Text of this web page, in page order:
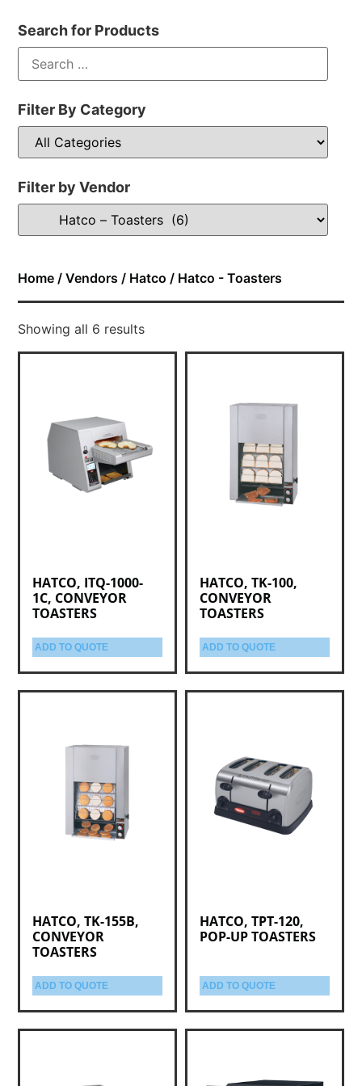
Search for Products
Filter By Category
Filter by Vendor
Home /Vendors / Hatco / Hatco - Toasters
Showing all 6 results
HATCO, ITQ-1000-
1C, CONVEYOR
TOASTERS
ADD TO QUOTE
HATCO, TK-100,
CONVEYOR
TOASTERS
ADD TO QUOTE
HATCO, TK-155B,
CONVEYOR
TOASTERS
ADD TO QUOTE
HATCO, TPT-120,
POP-UP TOASTERS
ADD TO QUOTE